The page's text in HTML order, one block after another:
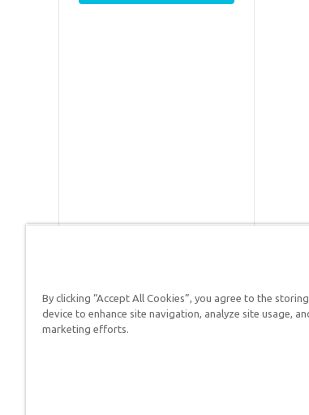
Answers in
By clicking “Accept All Cookies”, you agree to the
device to enhance site navigation, analyze site usage,
marketing efforts.